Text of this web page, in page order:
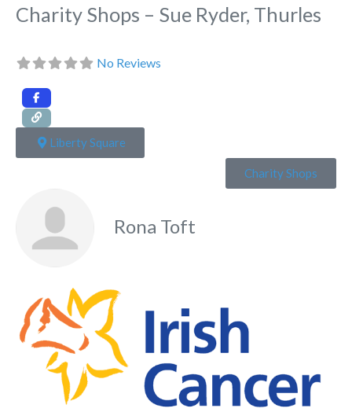
Charity Shops – Sue Ryder, Thurles
No Reviews
Liberty Square
Charity Shops
Rona Toft